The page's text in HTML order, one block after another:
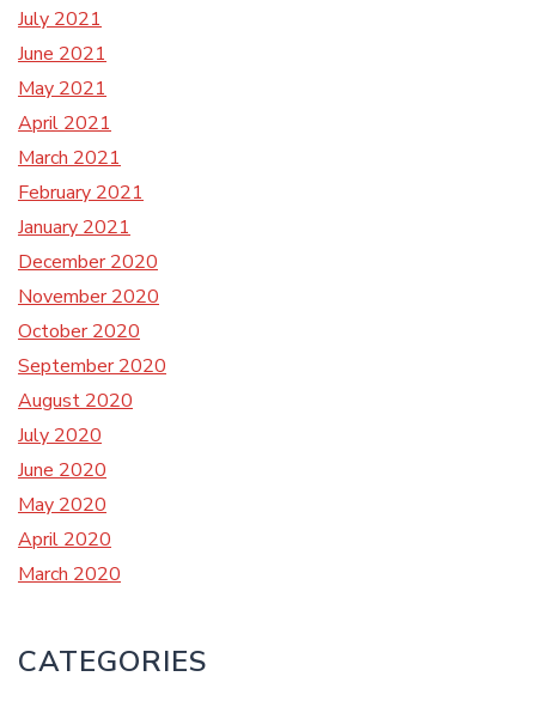
July 2021
June 2021
May 2021
April 2021
March 2021
February 2021
January 2021
December 2020
November 2020
October 2020
September 2020
August 2020
July 2020
June 2020
May 2020
April 2020
March 2020
CATEGORIES